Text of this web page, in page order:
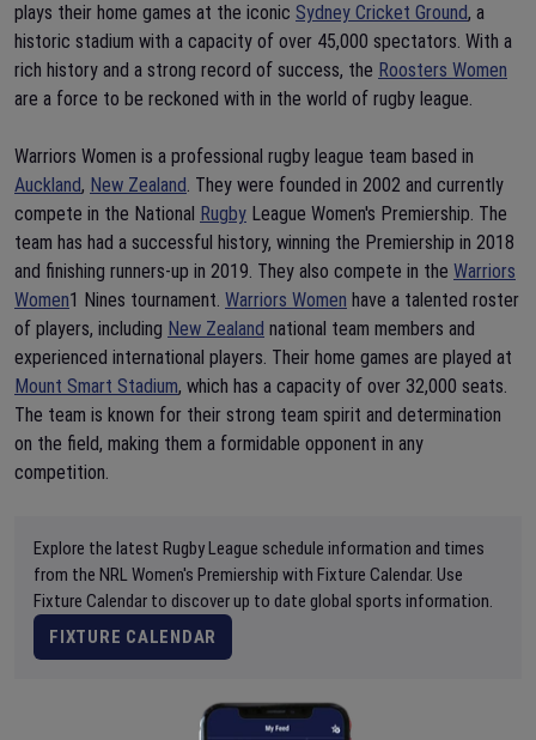
plays their home games at the iconic Sydney Cricket Ground, a
historic stadium with a capacity of over 45,000 spectators. With a
rich history and a strong record of success, the Roosters Women
are a force to be reckoned with in the world of rugby league.
Warriors Women is a professional rugby league team based in
Auckland, New Zealand. They were founded in 2002 and currently
compete in the National Rugby League Women's Premiership. The
team has had a successful history, winning the Premiership in 2018
and finishing runners-up in 2019. They also compete in the Warriors
Women1 Nines tournament. Warriors Women have a talented roster
of players, including New Zealand national team members and
experienced international players. Their home games are played at
Mount Smart Stadium, which has a capacity of over 32,000 seats.
The team is known for their strong team spirit and determination
on the field, making them a formidable opponent in any
competition.
Explore the latest Rugby League schedule information and times
from the NRL Women's Premiership with Fixture Calendar. Use
Fixture Calendar to discover up to date global sports information.
FIXTURE CALENDAR